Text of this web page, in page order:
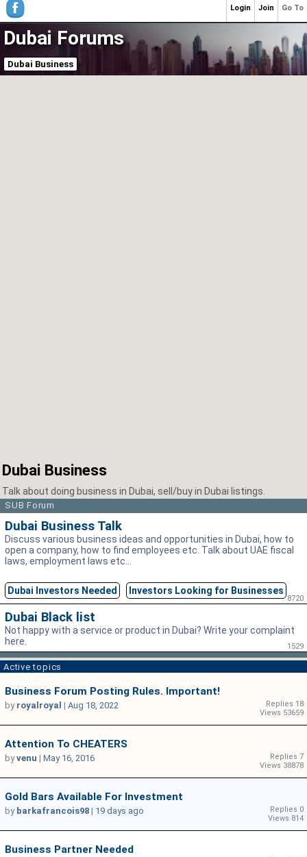
Dubai Forums
Dubai Business
Dubai Business
Talk about doing business in Dubai, sell/buy in Dubai listings.
SUB Forum
Dubai Business Talk
Discuss various business ideas and opportunities in Dubai, how to
open a company, how to find employees etc. Talk about UAE fiscal
laws, employment laws etc...
Dubai Investors Needed Investors Looking for Businesses
8720
Dubai Black list
Not happy with a service or product in Dubai? Write your complaint
here.
1529
Active topics
Business Forum Posting Rules. Important!
Replies 18
Views 53659
by royalroyal | Aug 18, 2022
Attention To CHEATERS
Replies 7
Views 38878
byvenu | May 16, 2016
Gold Bars Available For Investment
Replies 0
Views 814
by barkafrancois98 | 19 days ago
Business Partner Needed
Go To
Join
Login